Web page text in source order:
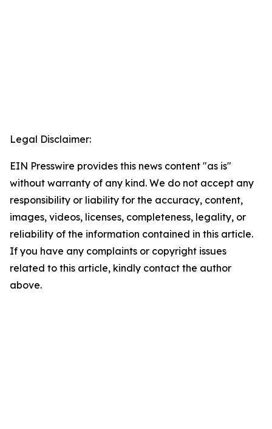
Legal Disclaimer:
EIN Presswire provides this news content "as is"
without warranty of any kind. We do not accept any
responsibility or liability for the accuracy, content,
images, videos, licenses, completeness, legality, or
reliability of the information contained in this article.
If you have any complaints or copyright issues
related to this article, kindly contact the author
above.